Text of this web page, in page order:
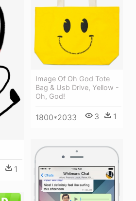
Image Of Oh God Tote
Bag & Usb Drive, Yellow -
Oh, God!
1800*2033 3 1
1